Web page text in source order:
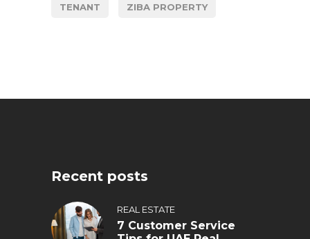
TENANT ZIBA PROPERTY
Recent posts
REAL ESTATE
7 Customer Service